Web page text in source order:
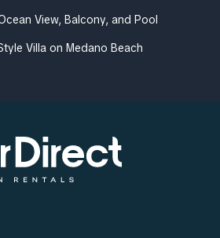
View, Balcony, and Pool
Villa on Medano Beach